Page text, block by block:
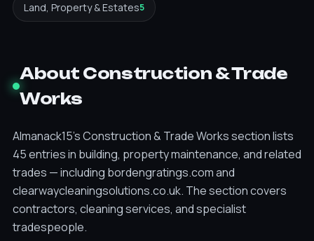
Land, Property & Estates5
About Construction & Trade
Works
Almanack15's Construction & Trade Works section lists
45 entries in building, property maintenance, and related
trades — including bordengratings.com and
clearwaycleaningsolutions.co.uk. The section covers
contractors, cleaning services, and specialist
tradespeople.